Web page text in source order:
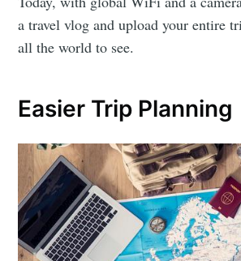
a travel vlog and upload your entire
all the world to see.
Easier Trip Planning